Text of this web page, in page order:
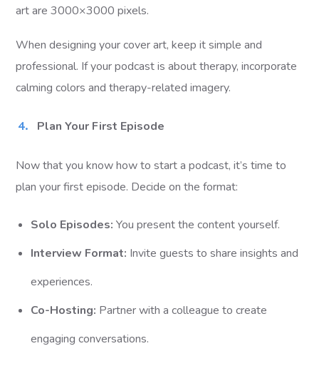
art are 3000×3000 pixels.
When designing your cover art, keep it simple and
professional. If your podcast is about therapy, incorporate
calming colors and therapy-related imagery.
Plan Your First Episode
Now that you know how to start a podcast, it’s time to
plan your first episode. Decide on the format:
Solo Episodes: You present the content yourself.
Interview Format: Invite guests to share insights and
experiences.
Co-Hosting: Partner with a colleague to create
engaging conversations.